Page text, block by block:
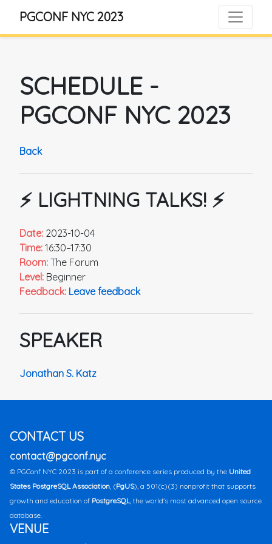
PGCONF NYC 2023
SCHEDULE -
PGCONF NYC 2023
Back
⚡️ LIGHTNING TALKS! ⚡️
Date: 2023-10-04
Time: 16:30–17:30
Room: The Forum
Level: Beginner
Feedback: Leave feedback
SPEAKER
Jonathan S. Katz
CONTACT US
contact@pgconf.nyc
© PGConf NYC 2023 is part of a conference series produced by the United
States PostgreSQL Association, (PgUS), a 501(c)(3) nonprofit that supports
growth and education of PostgreSQL, the world's most advanced open source
database.
VENUE